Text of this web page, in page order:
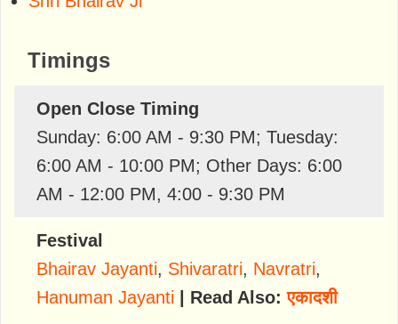
Timings
Open Close Timing
Sunday: 6:00 AM - 9:30 PM; Tuesday:
6:00 AM - 10:00 PM; Other Days: 6:00
AM - 12:00 PM, 4:00 - 9:30 PM
Festival
Bhairav Jayanti, Shivaratri, Navratri,
Hanuman Jayanti | Read Also:एकादशी